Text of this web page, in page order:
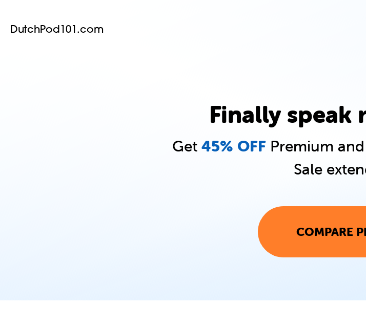
DutchPod101.com
Finally speak
Get 45% OFFPremium
Sale
COMPARE